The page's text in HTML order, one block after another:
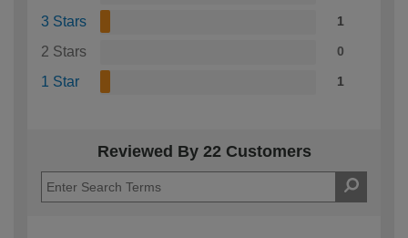
3 Stars 1
2 Stars 0
1 Star 1
Reviewed By 22 Customers